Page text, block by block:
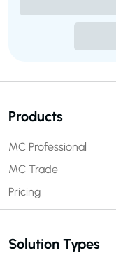
Products
MC Professional
MC Trade
Pricing
Solution Types